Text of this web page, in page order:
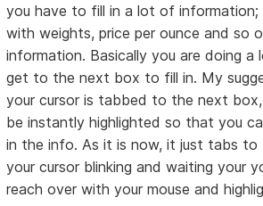
you have to fill in a lot of information;
with weights, price per ounce and so
information. Basically you are doing
get to the next box to fill in. My
your cursor is tabbed to the next
be instantly highlighted so that you
in the info. As it is now, it just tabs
your cursor blinking and waiting your
reach over with your mouse and